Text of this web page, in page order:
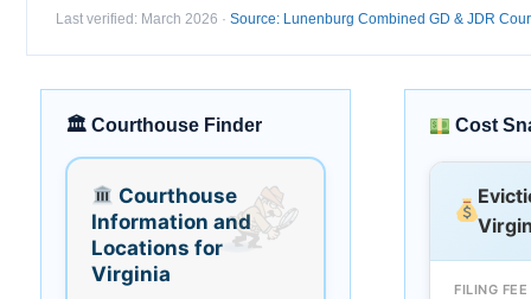
Last verified: March 2026 · Source: Lunenburg Combined GD & JDR
🏛 Courthouse Finder
Courthouse
Information and
Locations for
Virginia
Cost
FILING FEE